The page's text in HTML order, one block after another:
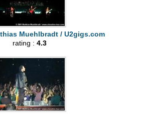
Muehlbradt / U2gigs.com
rating : 4.3